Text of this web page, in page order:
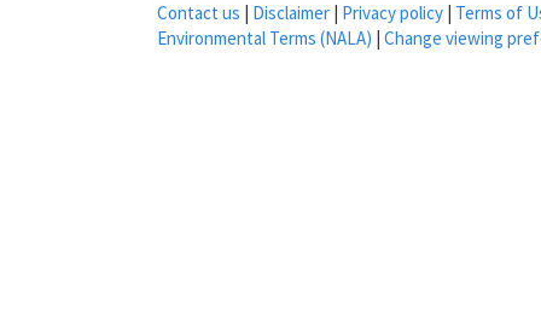
Contact us | Disclaimer | Privacy policy | Terms of
Environmental Terms (NALA) | Change viewing